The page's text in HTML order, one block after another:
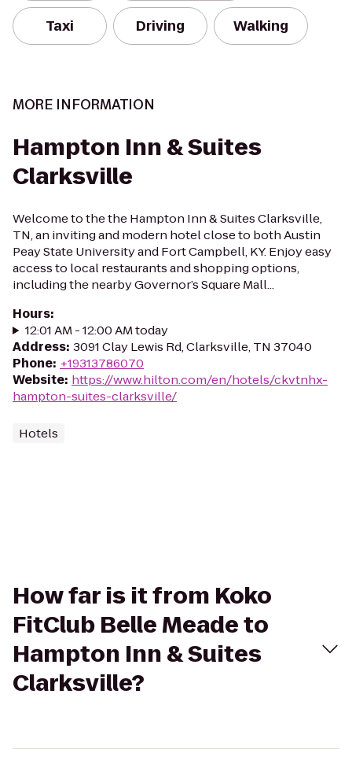
Taxi Driving Walking
MORE INFORMATION
Hampton Inn & Suites
Clarksville
Welcome to the the Hampton Inn & Suites Clarksville,
TN, an inviting and modern hotel close to both Austin
Peay State University and Fort Campbell, KY. Enjoy easy
access to local restaurants and shopping options,
including the nearby Governor’s Square Mall...
Hours:
12:01 AM - 12:00 AM today
Address: 3091 Clay Lewis Rd, Clarksville, TN 37040
Phone: +19313786070
Website: https://www.hilton.com/en/hotels/ckvtnhx-
hampton-suites-clarksville/
Hotels
How far is it from Koko
FitClub Belle Meade to
Hampton Inn & Suites
Clarksville?